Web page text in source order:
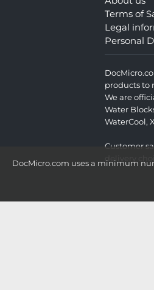
DocMicro.com uses a minimum
Terms of
Legal
Personal
products to
We are
Water
WaterCool,
Customer
delivery